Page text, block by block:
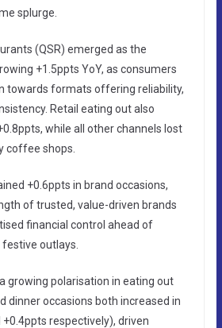
splurge.
(QSR) emerged as the
+1.5ppts YoY, as consumers
towards formats offering reliability,
Retail eating out also
while all other channels lost
coffee shops.
+0.6ppts in brand occasions,
of trusted, value-driven brands
financial control ahead of
festive outlays.
growing polarisation in eating out
dinner occasions both increased in
respectively), driven